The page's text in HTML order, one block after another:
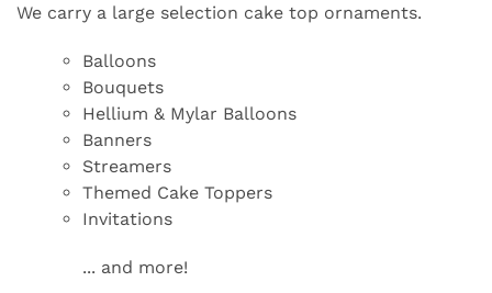
We carry a large selection cake top ornaments.
Balloons
Bouquets
Hellium & Mylar Balloons
Banners
Streamers
Themed Cake Toppers
Invitations
... and more!